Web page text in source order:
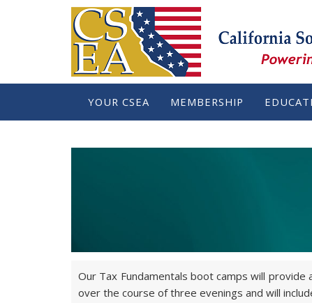
YOUR CSEA MEMBERSHIP
Our Tax Fundamentals boot camps will
over the course of three evenings and will